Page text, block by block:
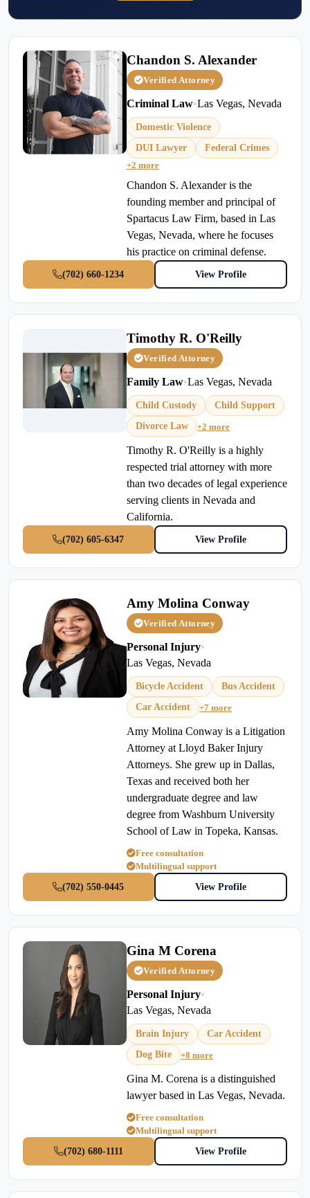
Chandon S. Alexander
Verified Attorney
Criminal Law•Las Vegas, Nevada
Domestic Violence
DUI Lawyer
Federal Crimes
+2 more
Chandon S. Alexander is the
founding member and principal of
Spartacus Law Firm, based in Las
Vegas, Nevada, where he focuses
his practice on criminal defense.
(702) 660-1234 View Profile
Timothy R. O'Reilly
Verified Attorney
Family Law•Las Vegas, Nevada
Child Custody
Child Support
Divorce Law
+2 more
Timothy R. O'Reilly is a highly
respected trial attorney with more
than two decades of legal experience
serving clients in Nevada and
California.
(702) 605-6347 View Profile
Amy Molina Conway
Verified Attorney
Personal Injury•
Las Vegas, Nevada
Bicycle Accident
Bus Accident
Car Accident
+7 more
Amy Molina Conway is a Litigation
Attorney at Lloyd Baker Injury
Attorneys. She grew up in Dallas,
Texas and received both her
undergraduate degree and law
degree from Washburn University
School of Law in Topeka, Kansas.
Free consultation
Multilingual support
(702) 550-0445
View Profile
Gina M Corena
Verified Attorney
Personal Injury•
Las Vegas, Nevada
Brain Injury
Car Accident
Dog Bite
+8 more
Gina M. Corena is a distinguished
lawyer based in Las Vegas, Nevada.
Free consultation
Multilingual support
(702) 680-1111
View Profile